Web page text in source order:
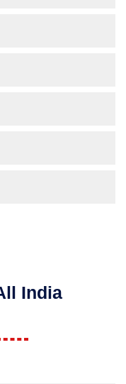
India